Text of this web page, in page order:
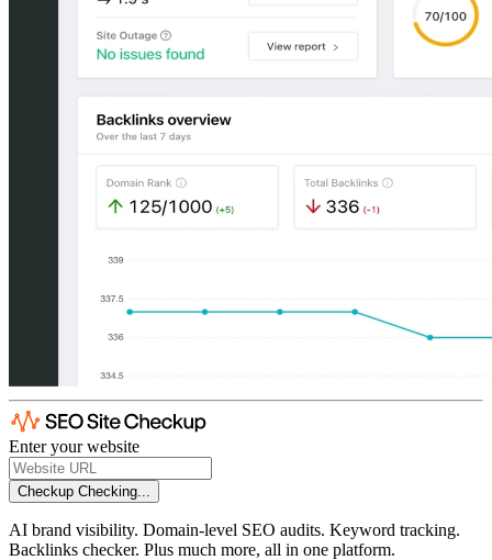
Enter your website
Checkup Checking...
AI brand visibility. Domain-level SEO audits. Keyword tracking.
Backlinks checker. Plus much more, all in one platform.